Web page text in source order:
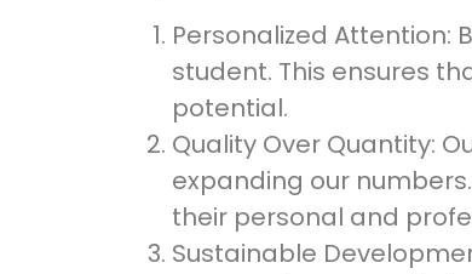
Personalized Attention:
student. This ensures
potential.
Quality Over Quantity:
expanding our
their personal and
Sustainable